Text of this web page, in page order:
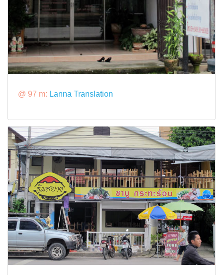
@ 97 m: Lanna Translation